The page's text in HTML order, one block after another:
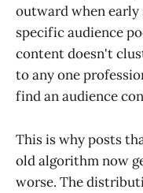
outward when early
specific audience
content doesn't
to any one
find an audience
This is why posts
old algorithm now
worse. The